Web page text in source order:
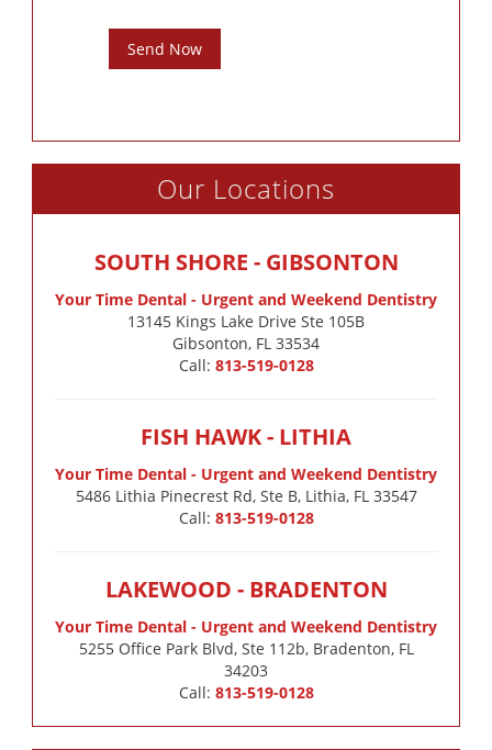
Send Now
Our Locations
SOUTH SHORE - GIBSONTON
Your Time Dental - Urgent and Weekend Dentistry
13145 Kings Lake Drive Ste 105B
Gibsonton, FL 33534
Call: 813-519-0128
FISH HAWK - LITHIA
Your Time Dental - Urgent and Weekend Dentistry
5486 Lithia Pinecrest Rd, Ste B, Lithia, FL 33547
Call: 813-519-0128
LAKEWOOD - BRADENTON
Your Time Dental - Urgent and Weekend Dentistry
5255 Office Park Blvd, Ste 112b, Bradenton, FL
34203
Call: 813-519-0128